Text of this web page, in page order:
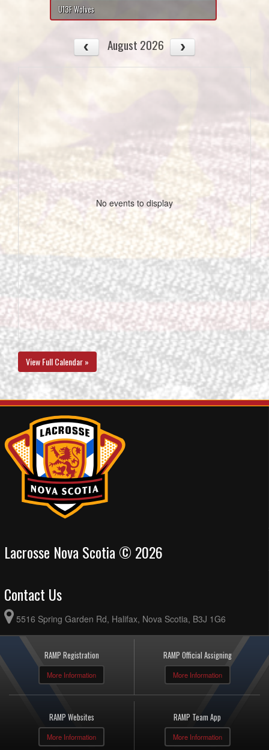
U13F Wolves
August 2026
No events to display
View Full Calendar »
Lacrosse Nova Scotia © 2026
Contact Us
5516 Spring Garden Rd, Halifax, Nova Scotia, B3J 1G6
RAMP Registration
More Information
RAMP Official Assigning
More Information
RAMP Websites
More Information
RAMP Team App
More Information